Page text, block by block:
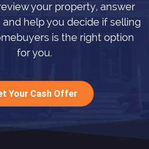
your property, answer
help you decide if selling
is the right option
for you.
Your Cash Offer